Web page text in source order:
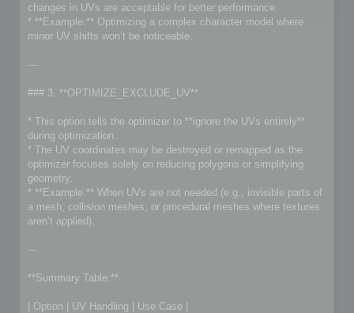
changes in UVs are acceptable for better performance.
* **Example:** Optimizing a complex character model where
minor UV shifts won’t be noticeable.
---
### 3. **OPTIMIZE_EXCLUDE_UV**
* This option tells the optimizer to **ignore the UVs entirely**
during optimization.
* The UV coordinates may be destroyed or remapped as the
optimizer focuses solely on reducing polygons or simplifying
geometry.
* **Example:** When UVs are not needed (e.g., invisible parts of
a mesh, collision meshes, or procedural meshes where textures
aren’t applied).
---
**Summary Table:**
| Option | UV Handling | Use Case |